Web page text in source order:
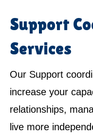
Support
Services
Our Support
increase your
relationships,
live more